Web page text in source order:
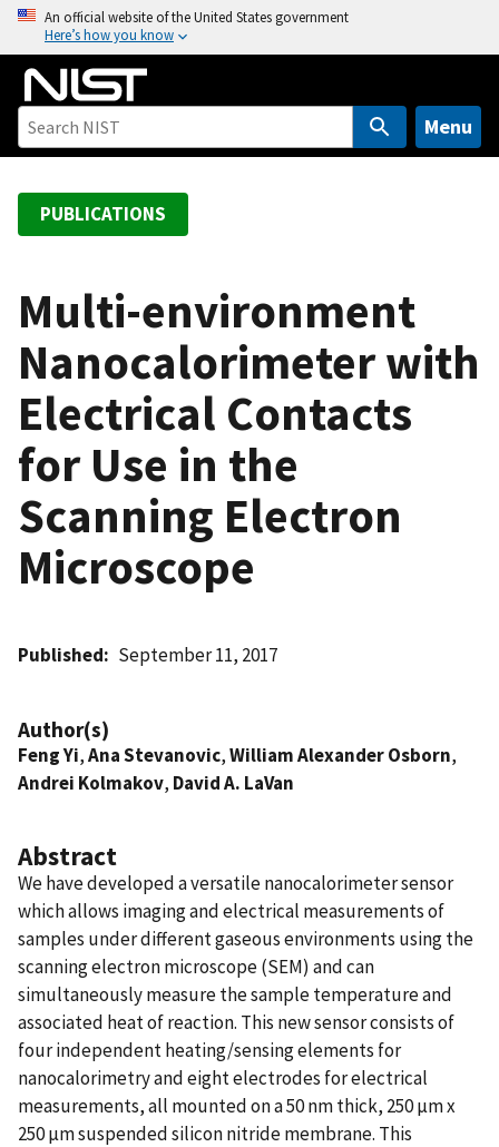
o
An official website of the United States government
Here’s how you know
Menu
PUBLICATIONS
Multi-environment
Nanocalorimeter with
Electrical Contacts
for Use in the
Scanning Electron
Microscope
Published September 11, 2017
Author(s)
Feng Yi,Ana Stevanovic,William Alexander Osborn,
Andrei Kolmakov, David A. LaVan
Abstract
We have developed a versatile nanocalorimeter sensor
which allows imaging and electrical measurements of
samples under different gaseous environments using the
scanning electron microscope (SEM) and can
simultaneously measure the sample temperature and
associated heat of reaction. This new sensor consists of
four independent heating/sensing elements for
nanocalorimetry and eight electrodes for electrical
measurements, all mounted on a 50 nm thick, 250 µm x
250 µm suspended silicon nitride membrane. This